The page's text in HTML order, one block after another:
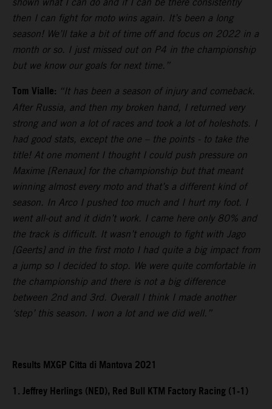
then I can fight for moto wins again. It’s been a long
season! We’ll take a bit of time off and focus on 2022 in a
month or so. I just missed out on P4 in the championship
but we know our goals for next time.”
Tom Vialle: “It has been a season of injury and comeback.
After Russia, and then my broken hand, I returned very
strong and won a lot of races and took a lot of holeshots. I
had good stats, except the one – the points - to take the
title! At one moment I thought I could push pressure on
Maxime [Renaux] for the championship but that meant
winning almost every moto and that’s a different kind of
season. In Arco I pushed too much and I hurt my foot. I
went all-out and it didn’t work. I came here only 80% and
the track is difficult. It wasn’t enough to fight with Jago
[Geerts] and in the first moto I had quite a big impact from
a jump so I decided to stop. We were quite comfortable in
the championship and there is not a big difference
between 2nd and 3rd. Overall I think I made another
‘step’ this season. I won a lot and we did well.”
Results MXGP Citta di Mantova 2021
1. Jeffrey Herlings (NED), Red Bull KTM Factory Racing (1-1)